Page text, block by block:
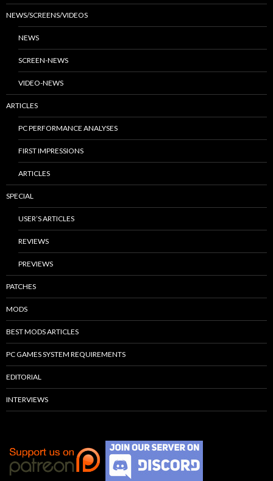
NEWS/SCREENS/VIDEOS
NEWS
SCREEN-NEWS
VIDEO-NEWS
ARTICLES
PC PERFORMANCE ANALYSES
FIRST IMPRESSIONS
ARTICLES
SPECIAL
USER’S ARTICLES
REVIEWS
PREVIEWS
PATCHES
MODS
BEST MODS ARTICLES
PC GAMES SYSTEM REQUIREMENTS
EDITORIAL
INTERVIEWS